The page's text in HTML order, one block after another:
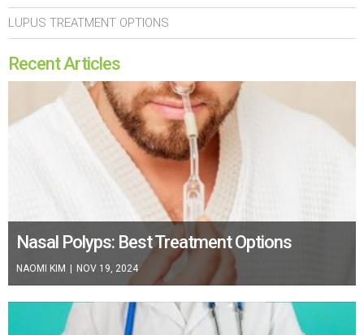
LUPUS TREATMENT OPTIONS
Recent Articles
Nasal Polyps: Best Treatment Options
NAOMI KIM | NOV 19, 2024